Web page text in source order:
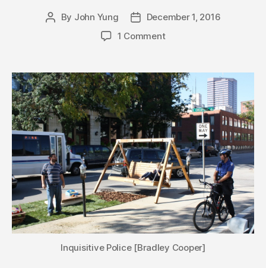
Post
By John Yung
PostDecember 1, 2016
1 Comment
Inquisitive Police [Bradley Cooper]